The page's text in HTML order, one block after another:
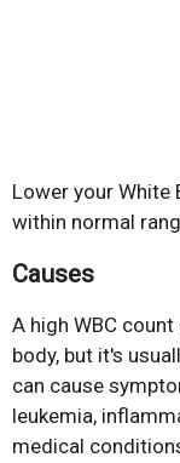
Lower your White
within normal
Causes
A high WBC
body, but it's
can cause
leukemia,
medical